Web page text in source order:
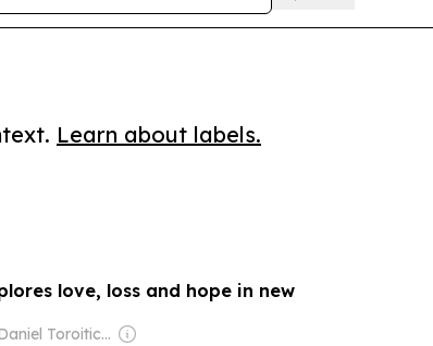
Learn about labels.
love, loss and hope in new
Owner: Daniel Toroitich Arap Moi ,Gideon Towett Moi & Zehrabanu Mohamed Taki Hassanali Janmohamed